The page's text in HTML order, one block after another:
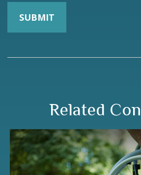
Related